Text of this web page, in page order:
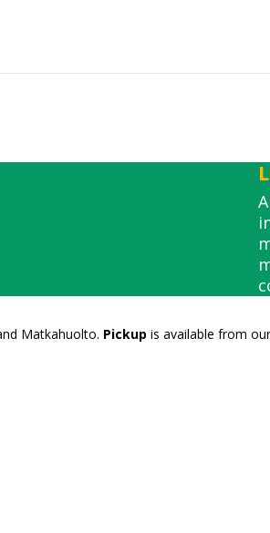
Matkahuolto. Pickup is available from